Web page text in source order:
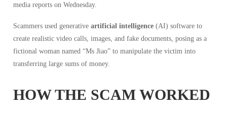
media reports on Wednesday.
Scammers used generative artificial intelligence (AI) software to
create realistic video calls, images, and fake documents, posing as a
fictional woman named “Ms Jiao” to manipulate the victim into
transferring large sums of money.
HOW THE SCAM WORKED